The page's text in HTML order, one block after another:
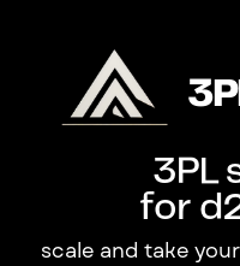
3PL
for
scale and take